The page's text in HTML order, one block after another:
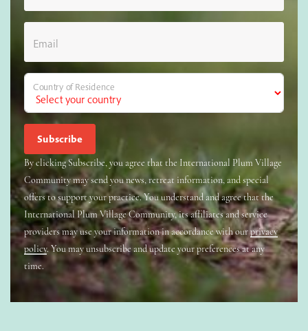
Email
Country of Residence
By clicking Subscribe, you agree that the International Plum Village
Community may send you news, retreat information, and special
offers to support your practice. You understand and agree that the
International Plum Village Community, its affiliates and service
providers may use your information in accordance with ourprivacy
policy. You may unsubscribe and update your preferences at any
time.